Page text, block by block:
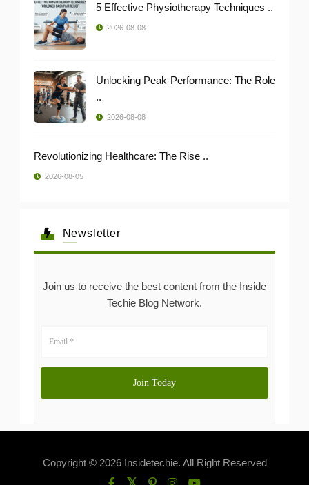
5 Effective Physiotherapy Techniques ..
2026-08-08
Unlocking Peak Performance: The Role
..
2026-08-08
Revolutionizing Healthcare: The Rise ..
2026-08-05
Newsletter
Join us to receive the best content from the Inside
Techie Blog Network.
Copyright © 2026 Insidetechie. All Right Reserved